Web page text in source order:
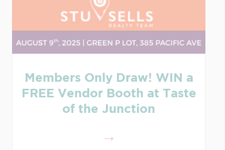
Members Only Draw! WIN a
FREE Vendor Booth at Taste
of the Junction